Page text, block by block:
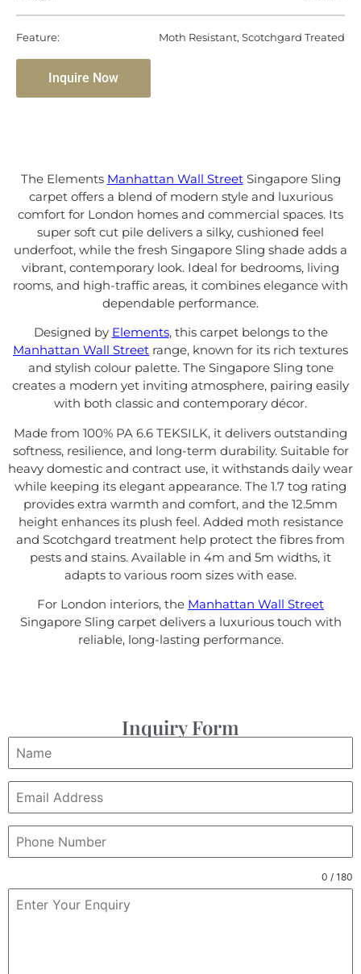
Feature: Moth Resistant, Scotchgard Treated
Inquire Now
The Elements Manhattan Wall StreetSingapore Sling
carpet offers a blend of modern style and luxurious
comfort for London homes and commercial spaces. Its
super soft cut pile delivers a silky, cushioned feel
underfoot, while the fresh Singapore Sling shade adds a
vibrant, contemporary look. Ideal for bedrooms, living
rooms, and high-traffic areas, it combines elegance with
dependable performance.
Designed by Elements, this carpet belongs to the
Manhattan Wall Street range, known for its rich textures
and stylish colour palette. The Singapore Sling tone
creates a modern yet inviting atmosphere, pairing easily
with both classic and contemporary décor.
Made from 100% PA 6.6 TEKSILK, it delivers outstanding
softness, resilience, and long-term durability. Suitable for
heavy domestic and contract use, it withstands daily wear
while keeping its elegant appearance. The 1.7 tog rating
provides extra warmth and comfort, and the 12.5mm
height enhances its plush feel. Added moth resistance
and Scotchgard treatment help protect the fibres from
pests and stains. Available in 4m and 5m widths, it
adapts to various room sizes with ease.
For London interiors, the Manhattan Wall Street
Singapore Sling carpet delivers a luxurious touch with
reliable, long-lasting performance.
Inquiry Form
0 / 180